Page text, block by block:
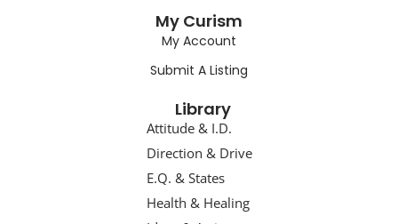
My Curism
My Account
Submit A Listing
Library
Attitude & I.D.
Direction & Drive
E.Q. & States
Health & Healing